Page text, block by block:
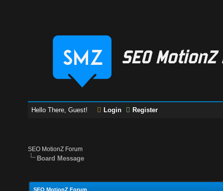
Hello There, Guest! Login Register
SEO MotionZ Forum
Board Message
SEO MotionZ Forum